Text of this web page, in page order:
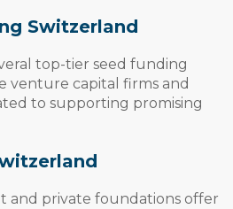
Switzerland
top-tier seed funding
venture capital firms and
to supporting promising
and private foundations offer